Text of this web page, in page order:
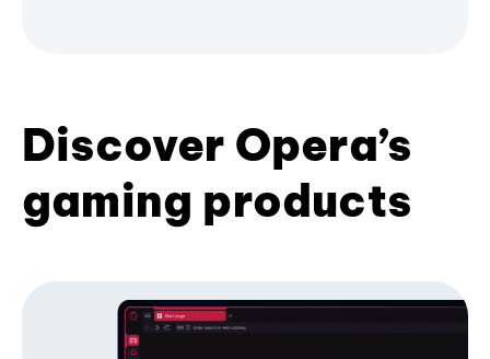
Discover Opera’s
gaming products